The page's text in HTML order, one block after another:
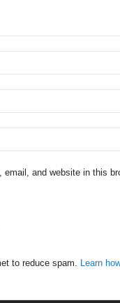
email, and website in this
to reduce spam. Learn